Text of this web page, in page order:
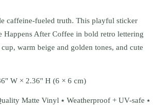
caffeine-fueled truth. This playful sticker
Happens After Coffee in bold retro lettering
warm beige and golden tones, and cute
W × 2.36" H (6 × 6 cm)
Matte Vinyl ⭑ Weatherproof + UV-safe ⭑